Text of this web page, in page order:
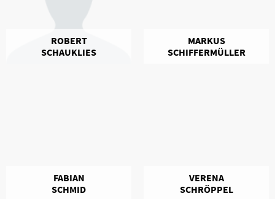
ROBERT
SCHAUKLIES
MARKUS
SCHIFFERMÜLLER
FABIAN
SCHMID
VERENA
SCHRÖPPEL